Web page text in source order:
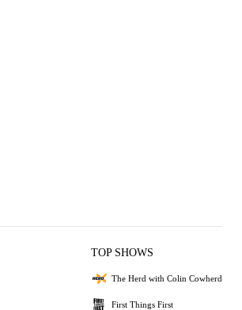
TOP SHOWS
The Herd with Colin Cowherd
First Things First